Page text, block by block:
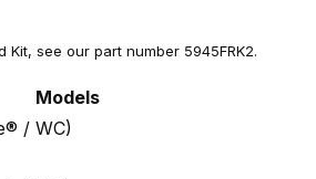
Kit, see our part number 5945FRK2.
Models
/ WC)